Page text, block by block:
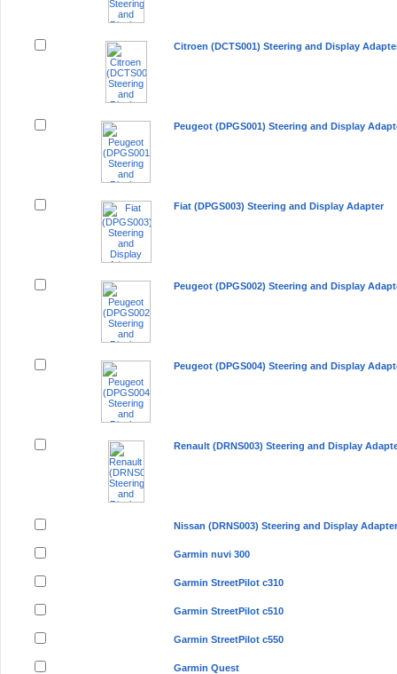
Citroen (DCTS001) Steering and Display
Peugeot (DPGS001) Steering and Display
Fiat (DPGS003) Steering and Display Adapter
Peugeot (DPGS002) Steering and Display
Peugeot (DPGS004) Steering and Display
Renault (DRNS003) Steering and Display
Nissan (DRNS003) Steering and Display Adapter
Garmin nuvi 300
Garmin StreetPilot c310
Garmin StreetPilot c510
Garmin StreetPilot c550
Garmin Quest